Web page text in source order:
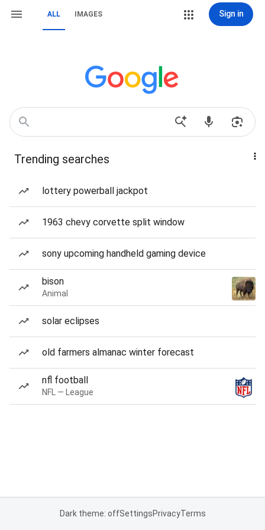
ALL IMAGES Sign in
Trending searches
lottery powerball jackpot
1963 chevy corvette split window
sony upcoming handheld gaming device
bison
Animal
solar eclipses
old farmers almanac winter forecast
nfl football
NFL — League
Dark theme: offSettingsPrivacyTerms